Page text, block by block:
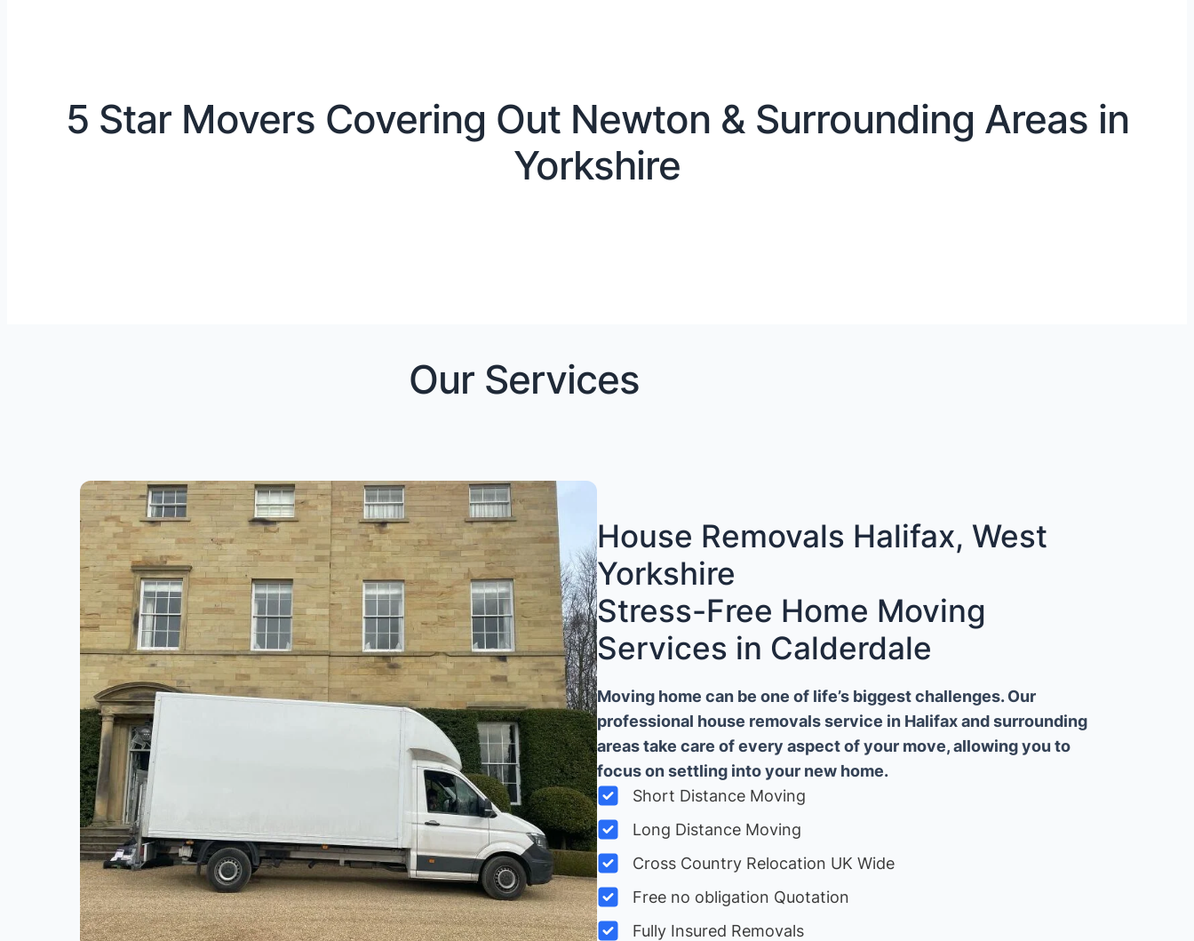
5 Star Movers Covering Out Newton & Surrounding Areas in
Yorkshire
Our Services
House Removals Halifax, West
Yorkshire
Stress-Free Home Moving
Services in Calderdale
Moving home can be one of life’s biggest challenges. Our
professional house removals service in Halifax and surrounding
areas take care of every aspect of your move, allowing you to
focus on settling into your new home.
Short Distance Moving
Long Distance Moving
Cross Country Relocation UK Wide
Free no obligation Quotation
Fully Insured Removals